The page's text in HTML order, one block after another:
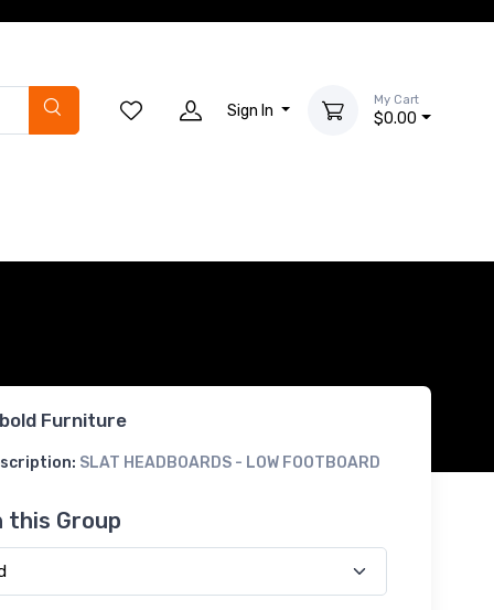
Sign In
My Cart
$0.00
Furniture
SLAT HEADBOARDS - LOW FOOTBOARD
this Group